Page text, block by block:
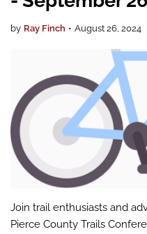
by Ray Finch • August 26, 2024
Join trail enthusiasts and
Pierce County Trails